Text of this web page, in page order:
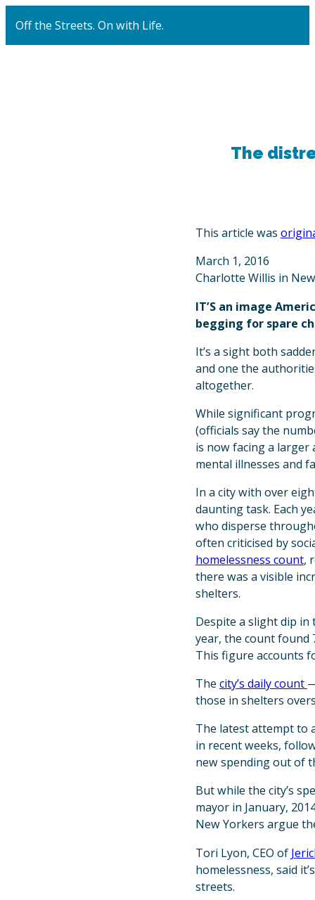
Off the Streets. On with Life.
The
This article was
March 1, 2016
Charlotte Willis in
IT’S an image
begging for spare
It’s a sight both
and one the
altogether.
While significant
(officials say the
is now facing a larger
mental illnesses and
In a city with over
daunting task. Each
who disperse
often criticised by
homelessness count,
there was a visible
shelters.
Despite a slight dip
year, the count found
This figure accounts
The city’s daily count
those in shelters
The latest attempt to
in recent weeks,
new spending out of
But while the city’s
mayor in January,
New Yorkers argue
Tori Lyon, CEO of
homelessness, said
streets.